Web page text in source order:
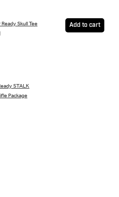
Skull Tee Add to cart
STALK
Package